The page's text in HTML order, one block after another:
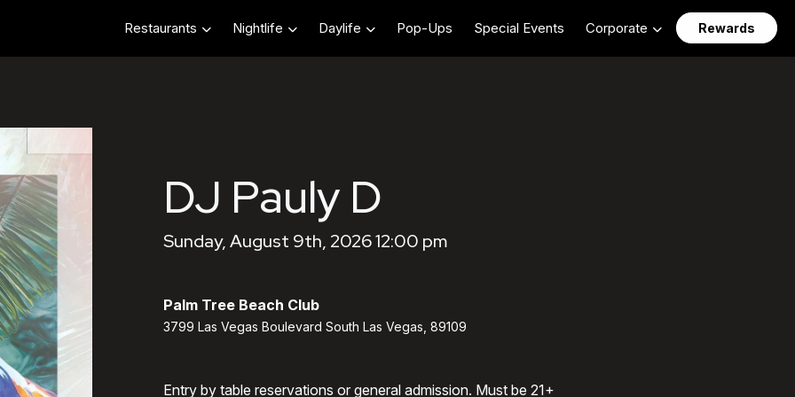
Restaurants Nightlife Daylife Pop-Ups Special Events Corporate Rewards
DJ Pauly D
Sunday, August 9th, 2026 12:00 pm
Palm Tree Beach Club
3799 Las Vegas Boulevard South Las Vegas, 89109
Entry by table reservations or general admission. Must be 21+